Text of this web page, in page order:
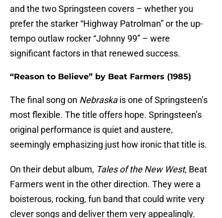
and the two Springsteen covers – whether you
prefer the starker “Highway Patrolman” or the up-
tempo outlaw rocker “Johnny 99” – were
significant factors in that renewed success.
“Reason to Believe” by Beat Farmers (1985)
The final song on Nebraskais one of Springsteen’s
most flexible. The title offers hope. Springsteen’s
original performance is quiet and austere,
seemingly emphasizing just how ironic that title is.
On their debut album, Tales of the New West, Beat
Farmers went in the other direction. They were a
boisterous, rocking, fun band that could write very
clever songs and deliver them very appealingly.